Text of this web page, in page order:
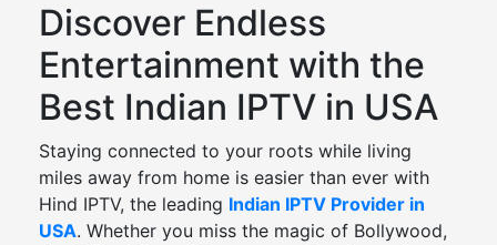
Discover Endless
Entertainment with the
Best Indian IPTV in USA
Staying connected to your roots while living
miles away from home is easier than ever with
Hind IPTV, the leading Indian IPTV Provider in
USA. Whether you miss the magic of Bollywood,